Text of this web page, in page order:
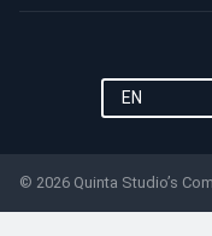
EN
© 2026 Quinta Studio’s